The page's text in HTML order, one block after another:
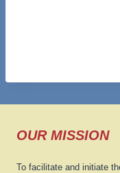
OUR MISSION
To facilitate and initiate